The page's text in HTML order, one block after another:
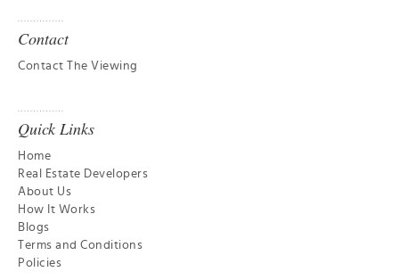
Contact
Contact The Viewing
Quick Links
Home
Real Estate Developers
About Us
How It Works
Blogs
Terms and Conditions
Policies